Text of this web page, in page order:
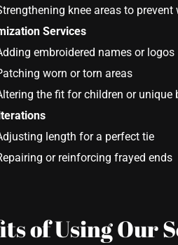
knee areas to prevent
Services
embroidered names or logos
worn or torn areas
the fit for children or unique
length for a perfect tie
or reinforcing frayed ends
of Using Our